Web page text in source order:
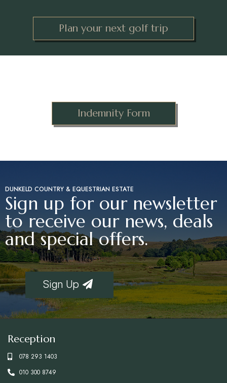
Plan your next golf trip
Indemnity Form
DUNKELD COUNTRY & EQUESTRIAN ESTATE
Sign up for our newsletter
to receive our news, deals
and special offers.
Sign Up
Reception
078 293 1403
010 300 8749